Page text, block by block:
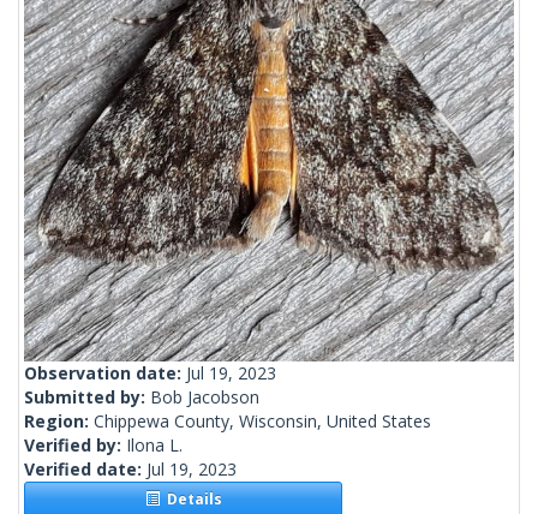
Observation date: Jul 19, 2023
Submitted by: Bob Jacobson
Region: Chippewa County, Wisconsin, United States
Verified by: Ilona L.
Verified date: Jul 19, 2023
Details